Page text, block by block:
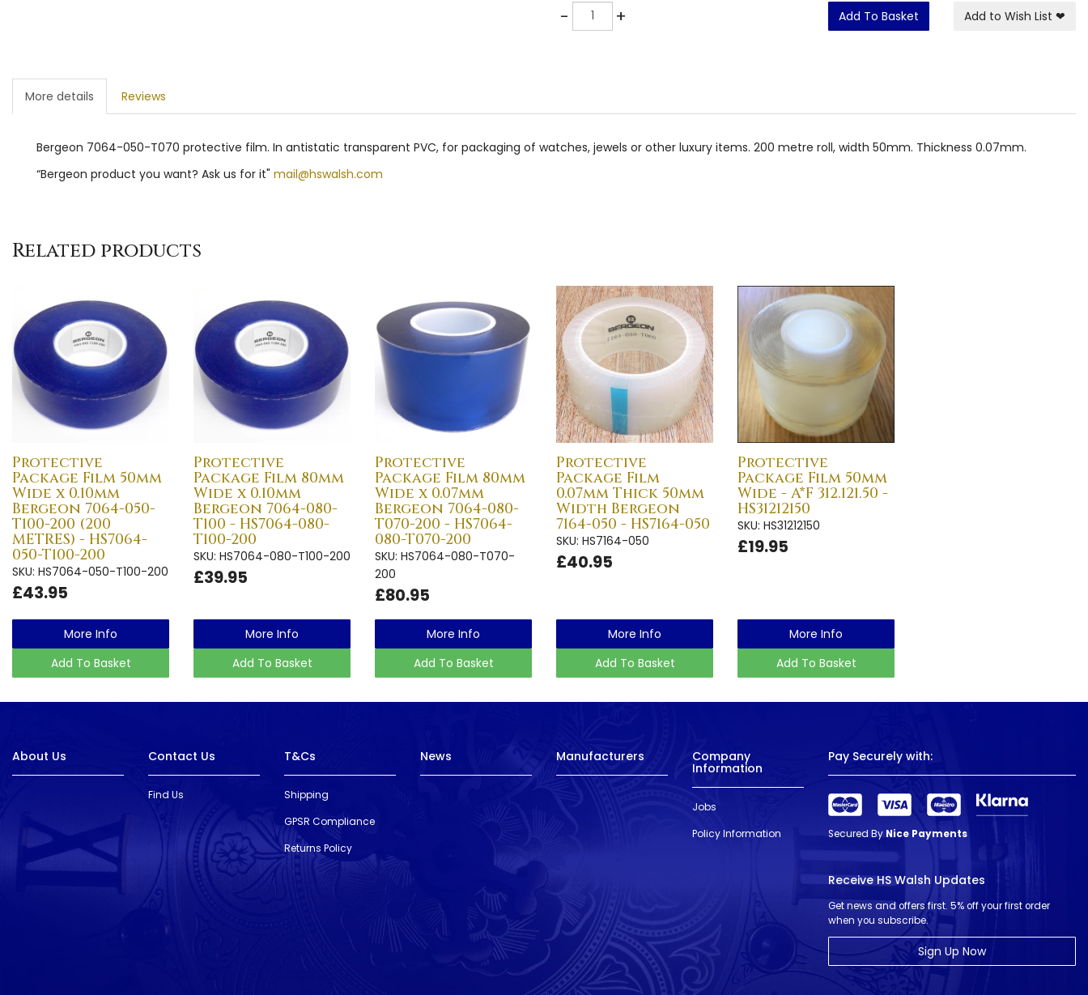
-Quantity + Add To Basket Add to Wish List ❤
More details Reviews
Bergeon 7064-050-T070 protective film. In antistatic transparent PVC, for packaging of watches, jewels or other luxury items. 200 metre roll, width 50mm. Thickness 0.07mm.
“Bergeon product you want? Ask us for it" mail@hswalsh.com
Related products
Protective
Package Film 50mm
Wide x 0.10mm
Bergeon 7064-050-
T100-200 (200
METRES) - HS7064-
050-T100-200
SKU: HS7064-050-T100-200
£43.95
More Info
Add To Basket
Protective
Package Film 80mm
Wide x 0.10mm
Bergeon 7064-080-
T100 - HS7064-080-
T100-200
SKU: HS7064-080-T100-200
£39.95
More Info
Add To Basket
Protective
Package Film 80mm
Wide x 0.07mm
Bergeon 7064-080-
T070-200 - HS7064-
080-T070-200
SKU: HS7064-080-T070-
200
£80.95
More Info
Add To Basket
Protective
Package Film
0.07mm Thick 50mm
Width Bergeon
7164-050 - HS7164-050
SKU: HS7164-050
£40.95
More Info
Add To Basket
Protective
Package Film 50mm
Wide - A*F 312.121.50 -
HS31212150
SKU: HS31212150
£19.95
More Info
Add To Basket
About Us Contact Us
Find Us
T&Cs
Shipping
GPSR Compliance
Returns Policy
News Manufacturers Company
Information
Jobs
Policy Information
Pay Securely with:
Secured By Nice Payments
Receive HS Walsh Updates
Get news and offers first. 5% off your first order
when you subscribe.
Sign Up Now